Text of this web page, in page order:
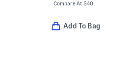
Compare At$40
Add To Bag